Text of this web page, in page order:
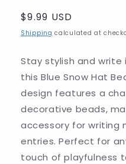
Regular
price
$9.99 USD
Shipping calculated at
Stay stylish and write
this Blue Snow Hat
design features a
decorative beads,
accessory for writing
entries. Perfect for
touch of playfulness